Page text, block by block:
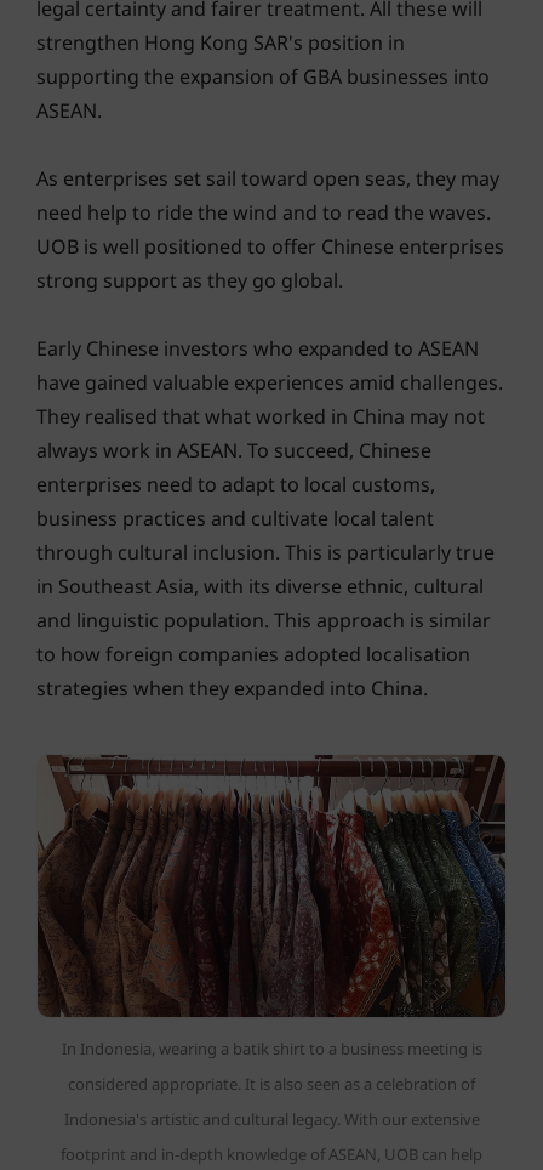
legal certainty and fairer treatment. All these will
strengthen Hong Kong SAR's position in
supporting the expansion of GBA businesses into
ASEAN.
As enterprises set sail toward open seas, they may
need help to ride the wind and to read the waves.
UOB is well positioned to offer Chinese enterprises
strong support as they go global.
Early Chinese investors who expanded to ASEAN
have gained valuable experiences amid challenges.
They realised that what worked in China may not
always work in ASEAN. To succeed, Chinese
enterprises need to adapt to local customs,
business practices and cultivate local talent
through cultural inclusion. This is particularly true
in Southeast Asia, with its diverse ethnic, cultural
and linguistic population. This approach is similar
to how foreign companies adopted localisation
strategies when they expanded into China.
In Indonesia, wearing a batik shirt to a business meeting is
considered appropriate. It is also seen as a celebration of
Indonesia's artistic and cultural legacy. With our extensive
footprint and in-depth knowledge of ASEAN, UOB can help